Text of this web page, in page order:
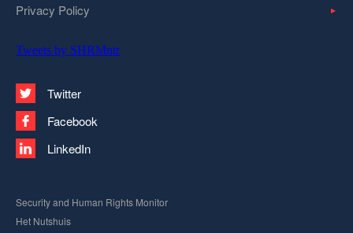
Privacy Policy
Tweets by SHRMntr
Twitter
Facebook
LinkedIn
Security and Human Rights Monitor
Het Nutshuis